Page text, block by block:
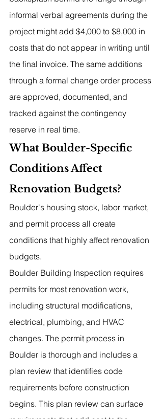
informal verbal agreements during the
project might add $4,000 to $8,000 in
costs that do not appear in writing until
the final invoice. The same additions
through a formal change order process
are approved, documented, and
tracked against the contingency
reserve in real time.
What Boulder-Specific
Conditions Affect
Renovation Budgets?
Boulder's housing stock, labor market,
and permit process all create
conditions that highly affect renovation
budgets.
Boulder Building Inspection requires
permits for most renovation work,
including structural modifications,
electrical, plumbing, and HVAC
changes. The permit process in
Boulder is thorough and includes a
plan review that identifies code
requirements before construction
begins. This plan review can surface